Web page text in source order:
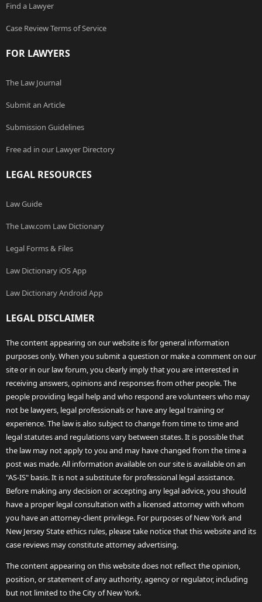
Find a Lawyer
Case Review Terms of Service
FOR LAWYERS
The Law Journal
Submit an Article
Submission Guidelines
Free ad in our Lawyer Directory
LEGAL RESOURCES
Law Guide
The Law.com Law Dictionary
Legal Forms & Files
Law Dictionary iOS App
Law Dictionary Android App
LEGAL DISCLAIMER
The content appearing on our website is for general information
purposes only. When you submit a question or make a comment on our
site or in our law forum, you clearly imply that you are interested in
receiving answers, opinions and responses from other people. The
people providing legal help and who respond are volunteers who may
not be lawyers, legal professionals or have any legal training or
experience. The law is also subject to change from time to time and
legal statutes and regulations vary between states. It is possible that
the law may not apply to you and may have changed from the time a
post was made. All information available on our site is available on an
"AS-IS" basis. It is not a substitute for professional legal assistance.
Before making any decision or accepting any legal advice, you should
have a proper legal consultation with a licensed attorney with whom
you have an attorney-client privilege. For purposes of New York and
New Jersey State ethics rules, please take notice that this website and its
case reviews may constitute attorney advertising.
The content appearing on this website does not reflect the opinion,
position, or statement of any authority, agency or regulator, including
but not limited to the City of New York.